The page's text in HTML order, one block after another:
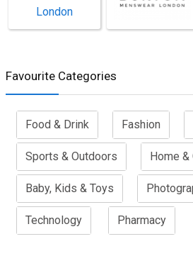
Favourite Categories
Food & Drink Fashion
Sports & Outdoors Home &
Baby, Kids & Toys
Technology Pharmacy